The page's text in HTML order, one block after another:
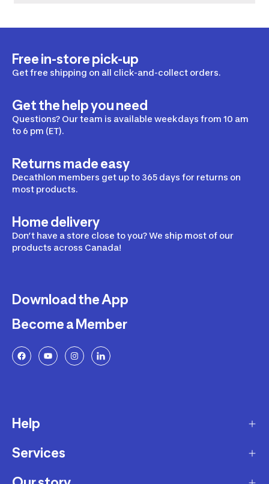
Free in-store pick-up
Get free shipping on all click-and-collect orders.
Get the help you need
Questions? Our team is available weekdays from 10 am
to 6 pm (ET).
Returns made easy
Decathlon members get up to 365 days for returns on
most products.
Home delivery
Don’t have a store close to you? We ship most of our
products across Canada!
Download the App
Become a Member
Help
Delivery
Returns and Exchanges
Services